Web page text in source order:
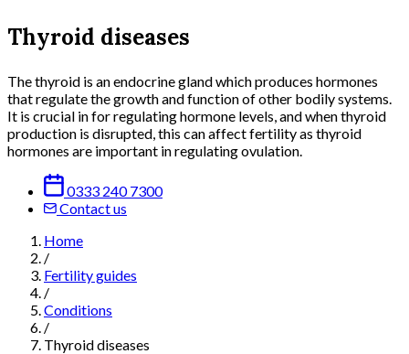
Thyroid diseases
The thyroid is an endocrine gland which produces hormones
that regulate the growth and function of other bodily systems.
It is crucial in for regulating hormone levels, and when thyroid
production is disrupted, this can affect fertility as thyroid
hormones are important in regulating ovulation.
0333 240 7300
Contact us
Home
/
Fertility guides
/
Conditions
/
Thyroid diseases